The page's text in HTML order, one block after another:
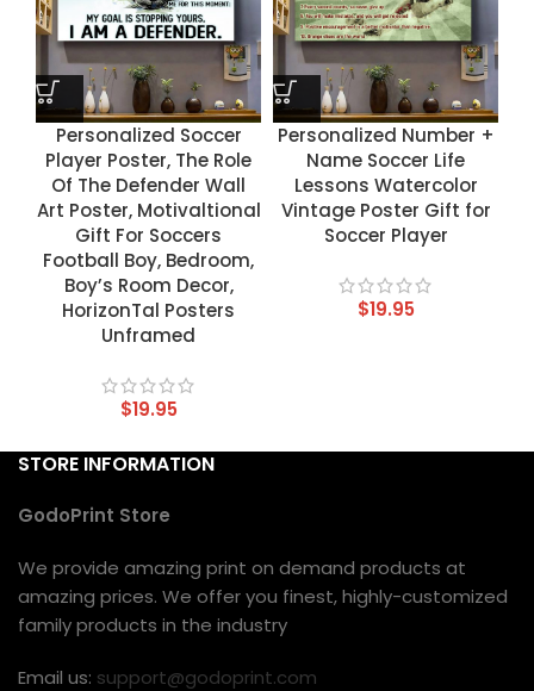
Personalized Soccer
Player Poster, The Role
Of The Defender Wall
Art Poster, Motivaltional
Gift For Soccers
Football Boy, Bedroom,
Boy’s Room Decor,
HorizonTal Posters
Unframed
$19.95
Personalized Number +
Name Soccer Life
Lessons Watercolor
Vintage Poster Gift for
Soccer Player
$19.95
STORE INFORMATION
GodoPrint Store
We provide amazing print on demand products at
amazing prices. We offer you finest, highly-customized
family products in the industry
Email us: support@godoprint.com